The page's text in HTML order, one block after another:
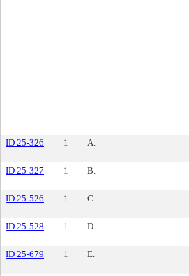
ID 25-326 1 A.
ID 25-327
1 B.
ID 25-526
1 C.
ID 25-528
1 D.
ID 25-679
1 E.